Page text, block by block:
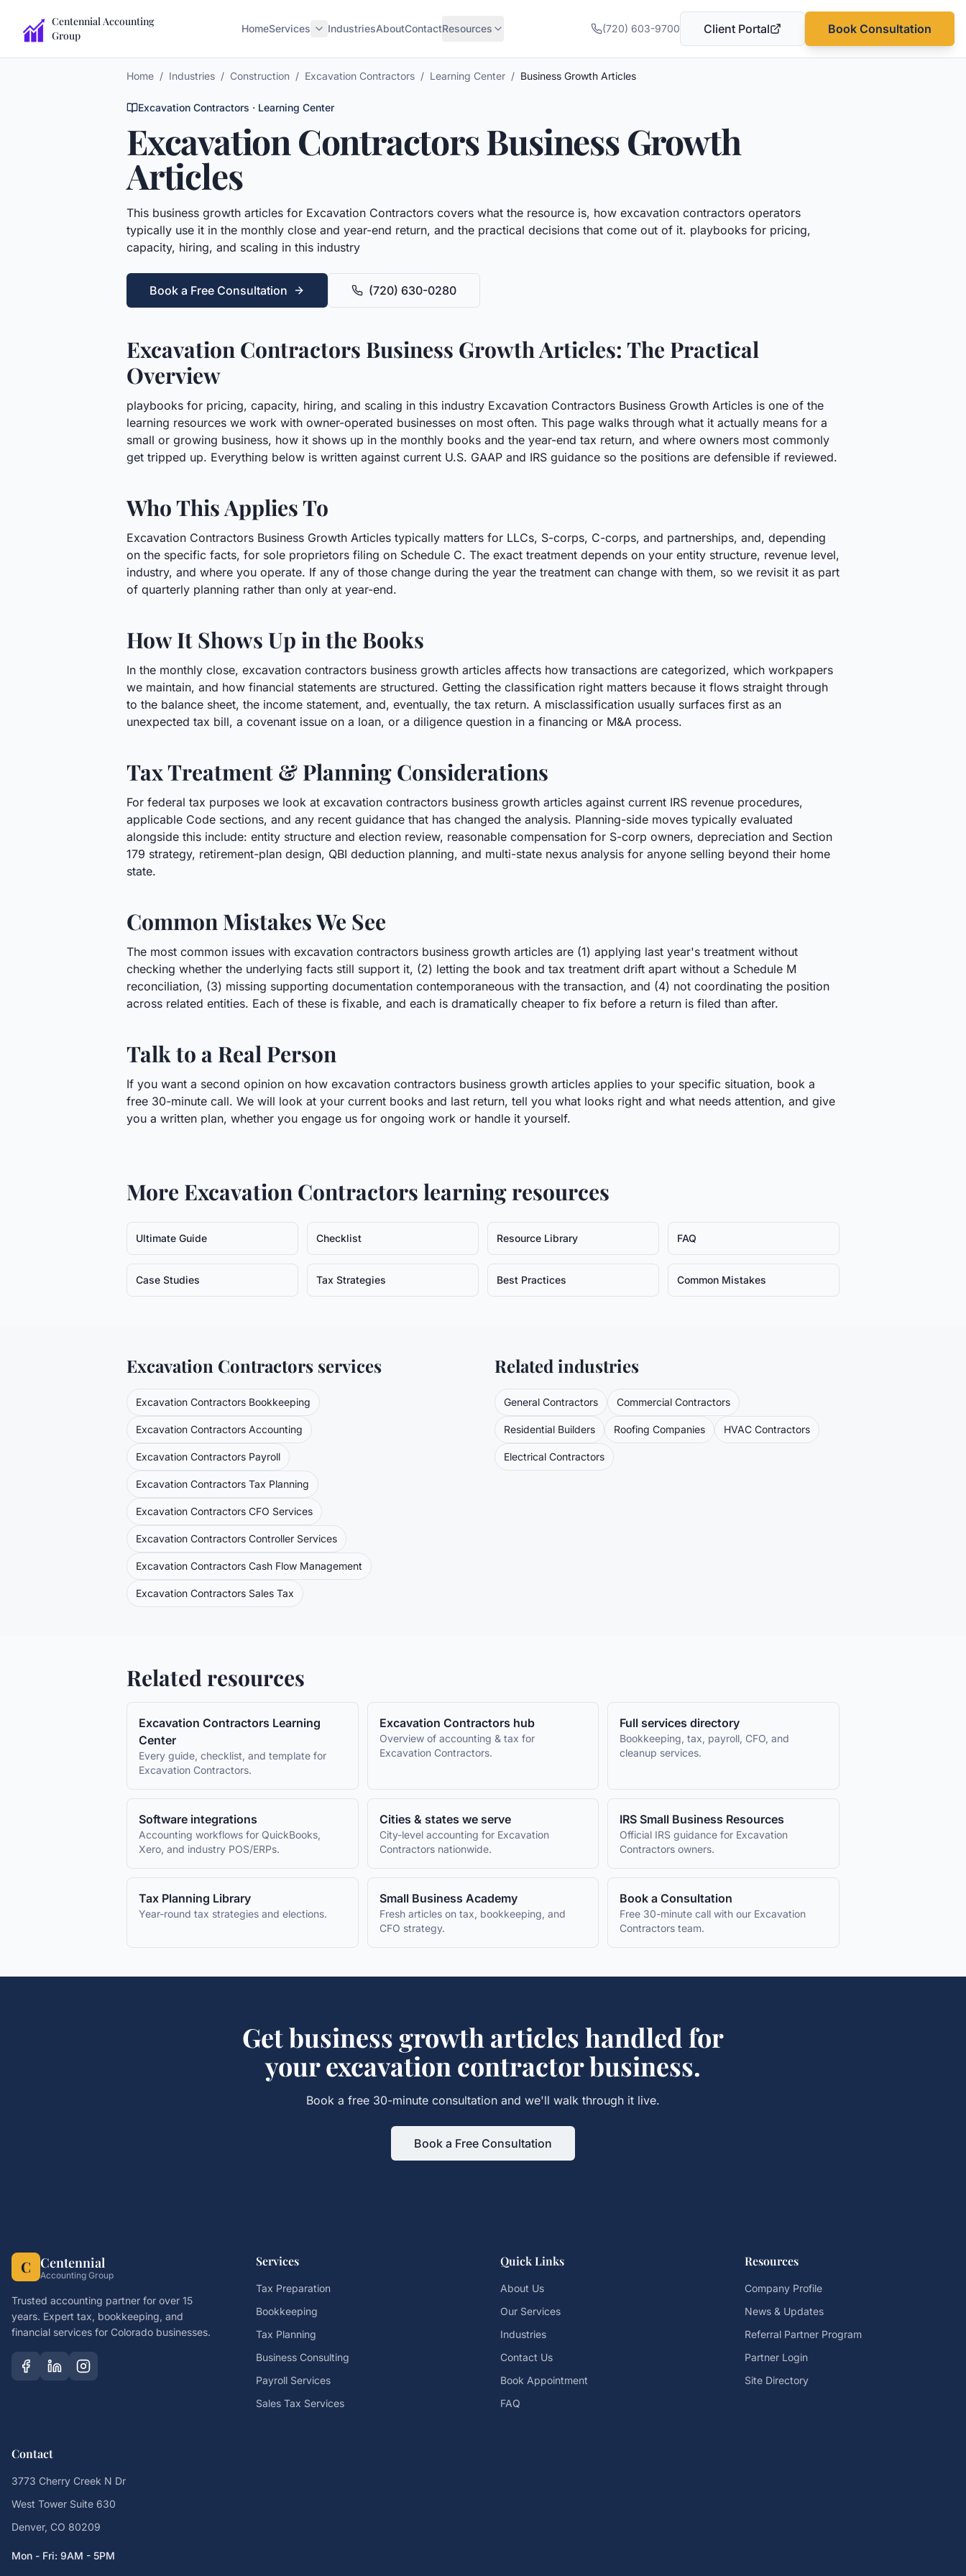
Centennial Accounting
Group
HomeServices IndustriesAboutContactResources (720) 603-9700 Client Portal
(opens in a new tab)
Book Consultation
Home / Industries / Construction / Excavation Contractors / Learning Center / Business Growth Articles
Excavation Contractors · Learning Center
Excavation ContractorsBusiness Growth
Articles
This business growth articles for Excavation Contractors covers what the resource is, how excavation contractors operators
typically use it in the monthly close and year-end return, and the practical decisions that come out of it. playbooks for pricing,
capacity, hiring, and scaling in this industry
Book a Free Consultation (720) 630-0280
Excavation Contractors Business Growth Articles: The Practical
Overview
playbooks for pricing, capacity, hiring, and scaling in this industry Excavation Contractors Business Growth Articles is one of the
learning resources we work with owner-operated businesses on most often. This page walks through what it actually means for a
small or growing business, how it shows up in the monthly books and the year-end tax return, and where owners most commonly
get tripped up. Everything below is written against current U.S. GAAP and IRS guidance so the positions are defensible if reviewed.
Who This Applies To
Excavation Contractors Business Growth Articles typically matters for LLCs, S-corps, C-corps, and partnerships, and, depending
on the specific facts, for sole proprietors filing on Schedule C. The exact treatment depends on your entity structure, revenue level,
industry, and where you operate. If any of those change during the year the treatment can change with them, so we revisit it as part
of quarterly planning rather than only at year-end.
How It Shows Up in the Books
In the monthly close, excavation contractors business growth articles affects how transactions are categorized, which workpapers
we maintain, and how financial statements are structured. Getting the classification right matters because it flows straight through
to the balance sheet, the income statement, and, eventually, the tax return. A misclassification usually surfaces first as an
unexpected tax bill, a covenant issue on a loan, or a diligence question in a financing or M&A process.
Tax Treatment & Planning Considerations
For federal tax purposes we look at excavation contractors business growth articles against current IRS revenue procedures,
applicable Code sections, and any recent guidance that has changed the analysis. Planning-side moves typically evaluated
alongside this include: entity structure and election review, reasonable compensation for S-corp owners, depreciation and Section
179 strategy, retirement-plan design, QBI deduction planning, and multi-state nexus analysis for anyone selling beyond their home
state.
Common Mistakes We See
The most common issues with excavation contractors business growth articles are (1) applying last year's treatment without
checking whether the underlying facts still support it, (2) letting the book and tax treatment drift apart without a Schedule M
reconciliation, (3) missing supporting documentation contemporaneous with the transaction, and (4) not coordinating the position
across related entities. Each of these is fixable, and each is dramatically cheaper to fix before a return is filed than after.
Talk to a Real Person
If you want a second opinion on how excavation contractors business growth articles applies to your specific situation, book a
free 30-minute call. We will look at your current books and last return, tell you what looks right and what needs attention, and give
you a written plan, whether you engage us for ongoing work or handle it yourself.
More Excavation Contractors learning resources
Ultimate Guide Checklist Resource Library FAQ
Case Studies Tax Strategies Best Practices Common Mistakes
Excavation Contractors services
Excavation Contractors Bookkeeping
Excavation Contractors Accounting
Excavation Contractors Payroll
Excavation Contractors Tax Planning
Excavation Contractors CFO Services
Excavation Contractors Controller Services
Excavation Contractors Cash Flow Management
Excavation Contractors Sales Tax
Related industries
General Contractors Commercial Contractors
Residential Builders Roofing Companies HVAC Contractors
Electrical Contractors
Related resources
Excavation Contractors Learning
Center
Every guide, checklist, and template for
Excavation Contractors.
Excavation Contractors hub
Overview of accounting & tax for
Excavation Contractors.
Full services directory
Bookkeeping, tax, payroll, CFO, and
cleanup services.
Software integrations
Accounting workflows for QuickBooks,
Xero, and industry POS/ERPs.
Cities & states we serve
City-level accounting for Excavation
Contractorsnationwide.
IRS Small Business Resources
Official IRS guidance for Excavation
Contractors owners.
Tax Planning Library
Year-round tax strategies and elections.
Small Business Academy
Fresh articles on tax, bookkeeping, and
CFO strategy.
Book a Consultation
Free 30-minute call with our Excavation
Contractors team.
Getbusiness growth articleshandled for
yourexcavation contractorbusiness.
Book a free 30-minute consultation and we'll walk through it live.
Book a Free Consultation
C Centennial
Accounting Group
Trusted accounting partner for over 15
years. Expert tax, bookkeeping, and
financial services for Colorado businesses.
Services
Tax Preparation
Bookkeeping
Tax Planning
Business Consulting
Payroll Services
Sales Tax Services
Quick Links
About Us
Our Services
Industries
Contact Us
Book Appointment
FAQ
Resources
Company Profile
News & Updates
Referral Partner Program
Partner Login
Site Directory
Contact
3773 Cherry Creek N Dr
West Tower Suite 630
Denver, CO 80209
Mon - Fri: 9AM - 5PM